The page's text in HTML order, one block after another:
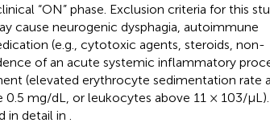
“ON” phase. Exclusion criteria for this
cause neurogenic dysphagia, autoimmune
(e.g., cytotoxic agents, steroids, non-
of an acute systemic inflammatory
(elevated erythrocyte sedimentation rate
mg/dL, or leukocytes above 11 × 103/μL).
in detail in